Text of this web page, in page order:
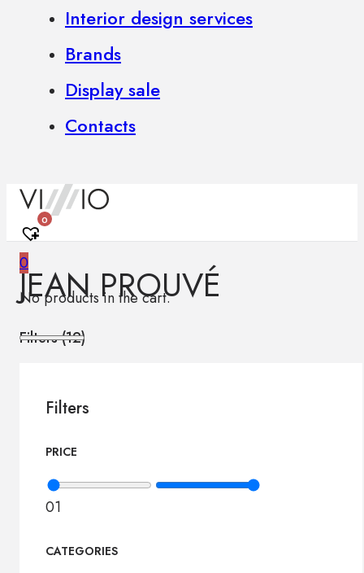
Interior design services
Brands
Display sale
Contacts
0
0
No products in the cart.
JEAN PROUVÉ
Filters (12)
Filters
PRICE
01
CATEGORIES